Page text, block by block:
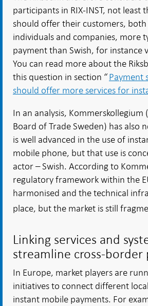
participants in RIX-INST, not least
should offer their customers,
individuals and companies, more
payment than Swish, for instance
You can read more about the
this question in section “Payment
should offer more services for
In an analysis, Kommerskollegium
Board of Trade Sweden) has also
is well advanced in the use of
mobile phone, but that use is
actor – Swish. According to
regulatory framework within the
harmonised and the technical
place, but the market is still
Linking services and
streamline cross-border
In Europe, market players are
initiatives to connect different
instant mobile payments. For